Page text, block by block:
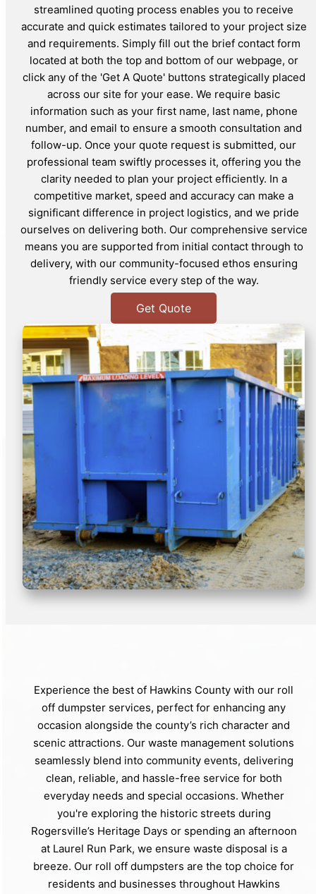
streamlined quoting process enables you to receive
accurate and quick estimates tailored to your project size
and requirements. Simply fill out the brief contact form
located at both the top and bottom of our webpage, or
click any of the 'Get A Quote' buttons strategically placed
across our site for your ease. We require basic
information such as your first name, last name, phone
number, and email to ensure a smooth consultation and
follow-up. Once your quote request is submitted, our
professional team swiftly processes it, offering you the
clarity needed to plan your project efficiently. In a
competitive market, speed and accuracy can make a
significant difference in project logistics, and we pride
ourselves on delivering both. Our comprehensive service
means you are supported from initial contact through to
delivery, with our community-focused ethos ensuring
friendly service every step of the way.
Get Quote
Experience the best of Hawkins County with our roll
off dumpster services, perfect for enhancing any
occasion alongside the county’s rich character and
scenic attractions. Our waste management solutions
seamlessly blend into community events, delivering
clean, reliable, and hassle-free service for both
everyday needs and special occasions. Whether
you're exploring the historic streets during
Rogersville’s Heritage Days or spending an afternoon
at Laurel Run Park, we ensure waste disposal is a
breeze. Our roll off dumpsters are the top choice for
residents and businesses throughout Hawkins